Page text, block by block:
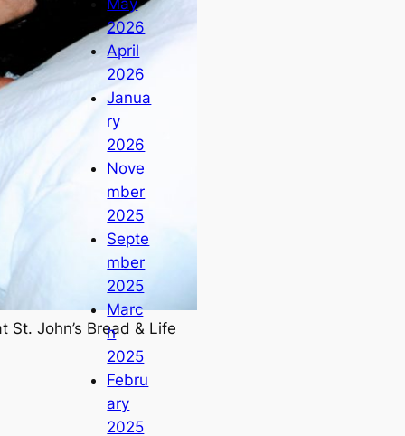
John’s Bread & Life
May
2026
April
2026
Janua
ry
2026
Nove
mber
2025
Septe
mber
2025
Marc
h
2025
Febru
ary
2025